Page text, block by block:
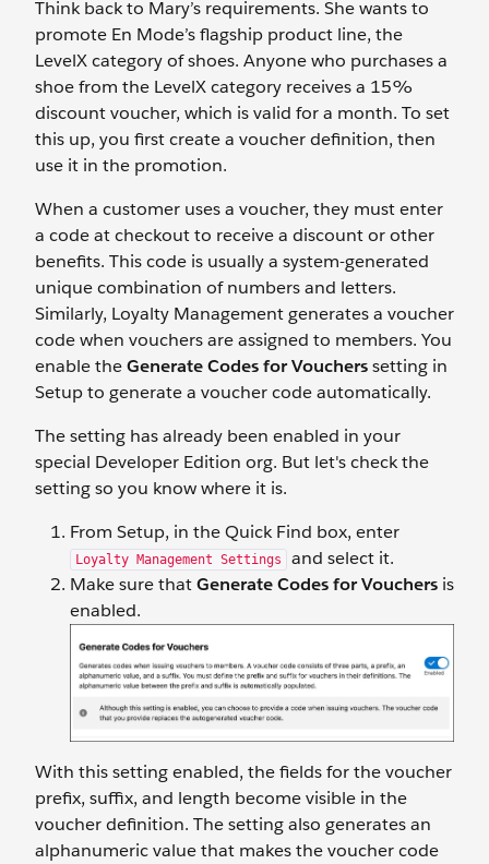
Think back to Mary’s requirements. She wants to
promote En Mode’s flagship product line, the
LevelX category of shoes. Anyone who purchases a
shoe from the LevelX category receives a 15%
discount voucher, which is valid for a month. To set
this up, you first create a voucher definition, then
use it in the promotion.
When a customer uses a voucher, they must enter
a code at checkout to receive a discount or other
benefits. This code is usually a system-generated
unique combination of numbers and letters.
Similarly, Loyalty Management generates a voucher
code when vouchers are assigned to members. You
enable theGenerate Codes for Voucherssetting in
Setup to generate a voucher code automatically.
The setting has already been enabled in your
special Developer Edition org. But let's check the
setting so you know where it is.
From Setup, in the Quick Find box, enter
Loyalty Management Settings
and select it.
Make sure thatGenerate Codes for Vouchers is
enabled.
With this setting enabled, the fields for the voucher
prefix, suffix, and length become visible in the
voucher definition. The setting also generates an
alphanumeric value that makes the voucher code